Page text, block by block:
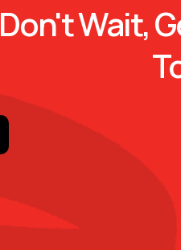
Don't Wait,